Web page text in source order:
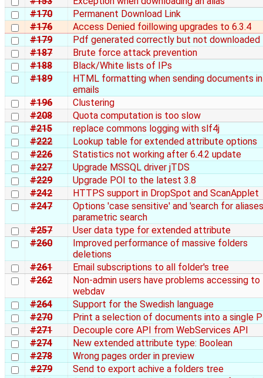
#170
Permanent Download Link
#176
Access Denied foillowing upgrades to 6.3.4
#179
Pdf generated correctly but not downloaded
#187
Brute force attack prevention
#188
Black/White lists of IPs
#189
HTML formatting when sending documents in
emails
#196
Clustering
#208
Quota computation is too slow
#215
replace commons logging with slf4j
#222
Lookup table for extended attribute options
#226
Statistics not working after 6.4.2 update
#227
Upgrade MSSQL driver jTDS
#229
Upgrade POI to the latest 3.8
#242
HTTPS support in DropSpot and ScanApplet
#247
Options 'case sensitive' and 'search for
parametric search
#257
User data type for extended attribute
#260
Improved performance of massive folders
deletions
#261
Email subscriptions to all folder's tree
#262
Non-admin users have problems accessing to
webdav
#264
Support for the Swedish language
#270
Print a selection of documents into a single
#271
Decouple core API from WebServices API
#274
New extended attribute type: Boolean
#278
Wrong pages order in preview
#279
Send to export achive a folders tree